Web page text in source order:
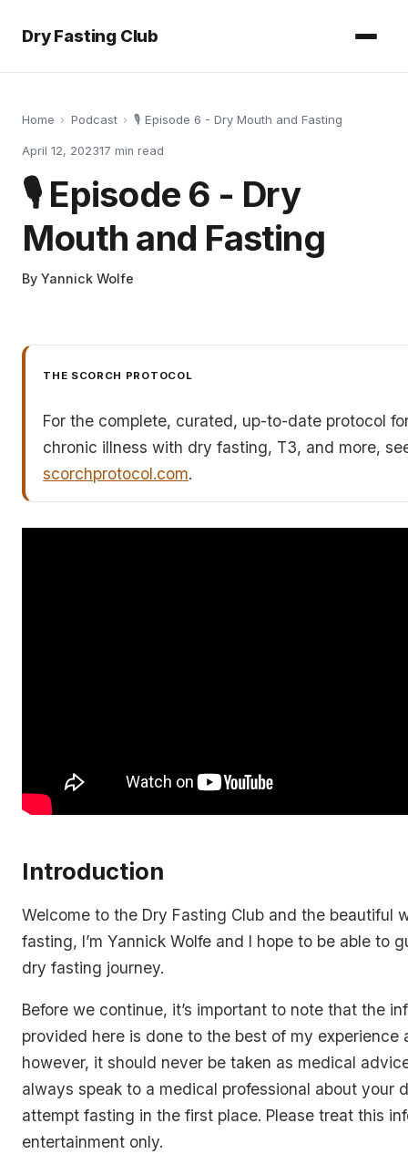
Dry Fasting Club
Home › Podcast › 🎙️ Episode 6 - Dry Mouth and Fasting
April 12, 202317 min read
🎙️ Episode 6 - Dry
Mouth and Fasting
By Yannick Wolfe
THE SCORCH PROTOCOL
For the complete, curated, up-to-date protocol
chronic illness with dry fasting, T3, and more,
scorchprotocol.com.
Introduction
Welcome to the Dry Fasting Club and the beautiful
fasting, I’m Yannick Wolfe and I hope to be able to
dry fasting journey.
Before we continue, it’s important to note that the
provided here is done to the best of my experience
however, it should never be taken as medical
always speak to a medical professional about your
attempt fasting in the first place. Please treat this
entertainment only.